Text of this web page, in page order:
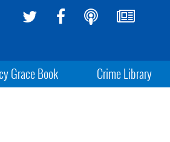
Grace Book Crime Library